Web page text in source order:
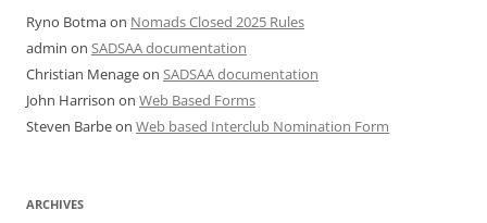
Ryno Botmaon Nomads Closed 2025 Rules
admin on SADSAA documentation
Christian Menageon SADSAA documentation
John Harrison on Web Based Forms
Steven Barbeon Web based Interclub Nomination Form
ARCHIVES